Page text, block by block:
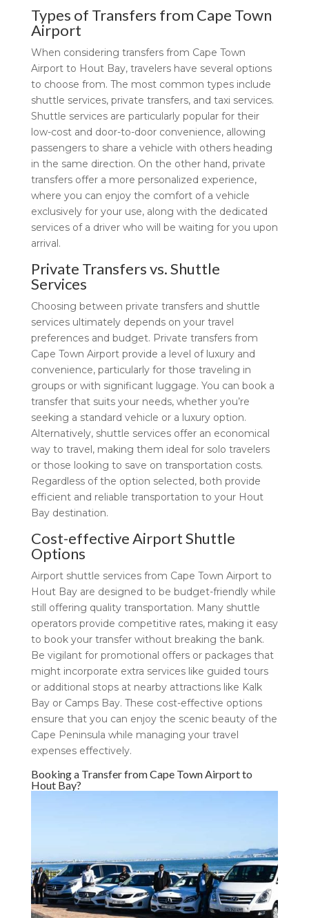
Types of Transfers from Cape Town
Airport
When considering transfers from Cape Town
Airport to Hout Bay, travelers have several options
to choose from. The most common types include
shuttle services, private transfers, and taxi services.
Shuttle services are particularly popular for their
low-cost and door-to-door convenience, allowing
passengers to share a vehicle with others heading
in the same direction. On the other hand, private
transfers offer a more personalized experience,
where you can enjoy the comfort of a vehicle
exclusively for your use, along with the dedicated
services of a driver who will be waiting for you upon
arrival.
Private Transfers vs. Shuttle
Services
Choosing between private transfers and shuttle
services ultimately depends on your travel
preferences and budget. Private transfers from
Cape Town Airport provide a level of luxury and
convenience, particularly for those traveling in
groups or with significant luggage. You can book a
transfer that suits your needs, whether you’re
seeking a standard vehicle or a luxury option.
Alternatively, shuttle services offer an economical
way to travel, making them ideal for solo travelers
or those looking to save on transportation costs.
Regardless of the option selected, both provide
efficient and reliable transportation to your Hout
Bay destination.
Cost-effective Airport Shuttle
Options
Airport shuttle services from Cape Town Airport to
Hout Bay are designed to be budget-friendly while
still offering quality transportation. Many shuttle
operators provide competitive rates, making it easy
to book your transfer without breaking the bank.
Be vigilant for promotional offers or packages that
might incorporate extra services like guided tours
or additional stops at nearby attractions like Kalk
Bay or Camps Bay. These cost-effective options
ensure that you can enjoy the scenic beauty of the
Cape Peninsula while managing your travel
expenses effectively.
Booking a Transfer from Cape Town Airport to
Hout Bay?